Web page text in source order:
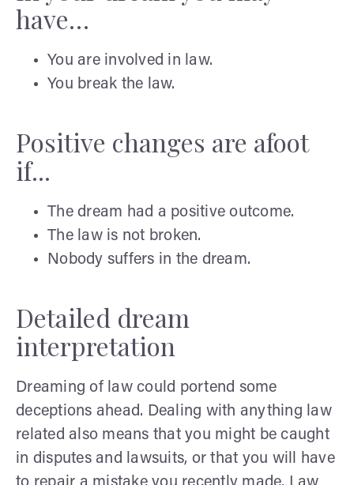
have…
You are involved in law.
You break the law.
Positive changes are afoot
if...
The dream had a positive outcome.
The law is not broken.
Nobody suffers in the dream.
Detailed dream
interpretation
Dreaming of law could portend some
deceptions ahead. Dealing with anything law
related also means that you might be caught
in disputes and lawsuits, or that you will have